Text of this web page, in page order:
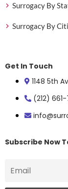
Surrogacy By
Surrogacy By
Get In Touch
1148 5th
(212)
Subscribe Now